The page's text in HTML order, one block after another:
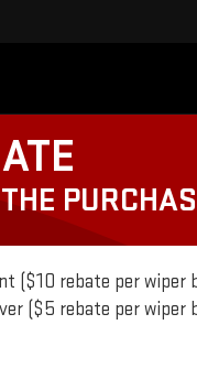
($10 rebate per wiper
($5 rebate per wiper